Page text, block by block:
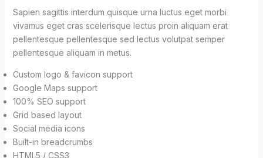
Sapien sagittis interdum quisque urna luctus eget morbi
vivamus eget cras scelerisque lectus proin aliquam erat
pellentesque pellentesque sed lectus volutpat semper
pellentesque aliquam in metus.
Custom logo & favicon support
Google Maps support
100% SEO support
Grid based layout
Social media icons
Built-in breadcrumbs
HTML5 / CSS3